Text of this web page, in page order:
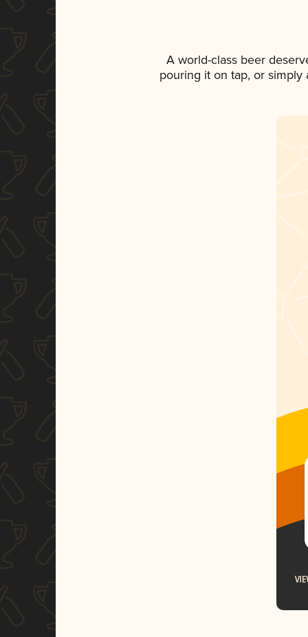
A world-class beer
pouring it on tap, or simply